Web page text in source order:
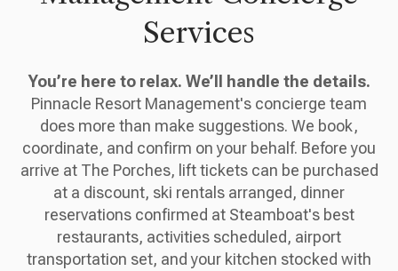
Services
You’re here to relax. We’ll handle the details.
Pinnacle Resort Management's concierge team
does more than make suggestions. We book,
coordinate, and confirm on your behalf. Before you
arrive at The Porches, lift tickets can be purchased
at a discount, ski rentals arranged, dinner
reservations confirmed at Steamboat's best
restaurants, activities scheduled, airport
transportation set, and your kitchen stocked with